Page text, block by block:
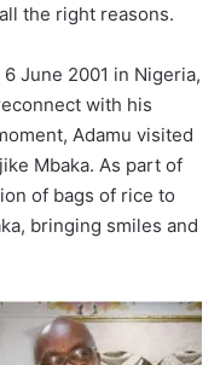
the right reasons.
June 2001 in Nigeria,
with his
Adamu visited
Mbaka. As part of
of bags of rice to
bringing smiles and